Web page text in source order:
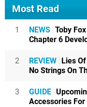
Most Read
1 NEWS Toby
Chapter 6
2 REVIEW
Lies
No Strings On
3 GUIDE
Accessories